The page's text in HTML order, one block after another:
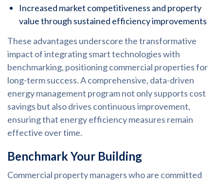
Increased market competitiveness and property
value through sustained efficiency improvements
These advantages underscore the transformative
impact of integrating smart technologies with
benchmarking, positioning commercial properties for
long-term success. A comprehensive, data-driven
energy management program not only supports cost
savings but also drives continuous improvement,
ensuring that energy efficiency measures remain
effective over time.
Benchmark Your Building
Commercial property managers who are committed